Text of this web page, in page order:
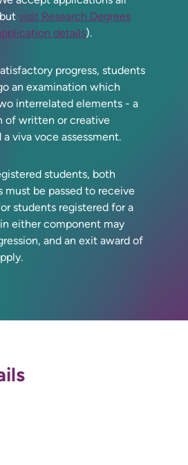
visit Research Degrees
details).
progress, students
an examination which
interrelated elements - a
of written or creative
a viva voce assessment.
students, both
must be passed to receive
students registered for a
either component may
and an exit award of